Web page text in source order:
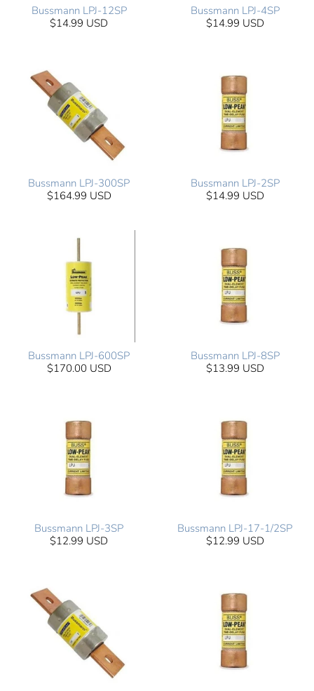
Bussmann LPJ-12SP
$14.99 USD
Bussmann LPJ-4SP
$14.99 USD
Bussmann LPJ-300SP
$164.99 USD
Bussmann LPJ-2SP
$14.99 USD
Bussmann LPJ-600SP
$170.00 USD
Bussmann LPJ-8SP
$13.99 USD
Bussmann LPJ-3SP
$12.99 USD
Bussmann LPJ-17-1/2SP
$12.99 USD